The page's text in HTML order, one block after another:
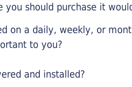
you should purchase it
on a daily, weekly, or
to you?
and installed?